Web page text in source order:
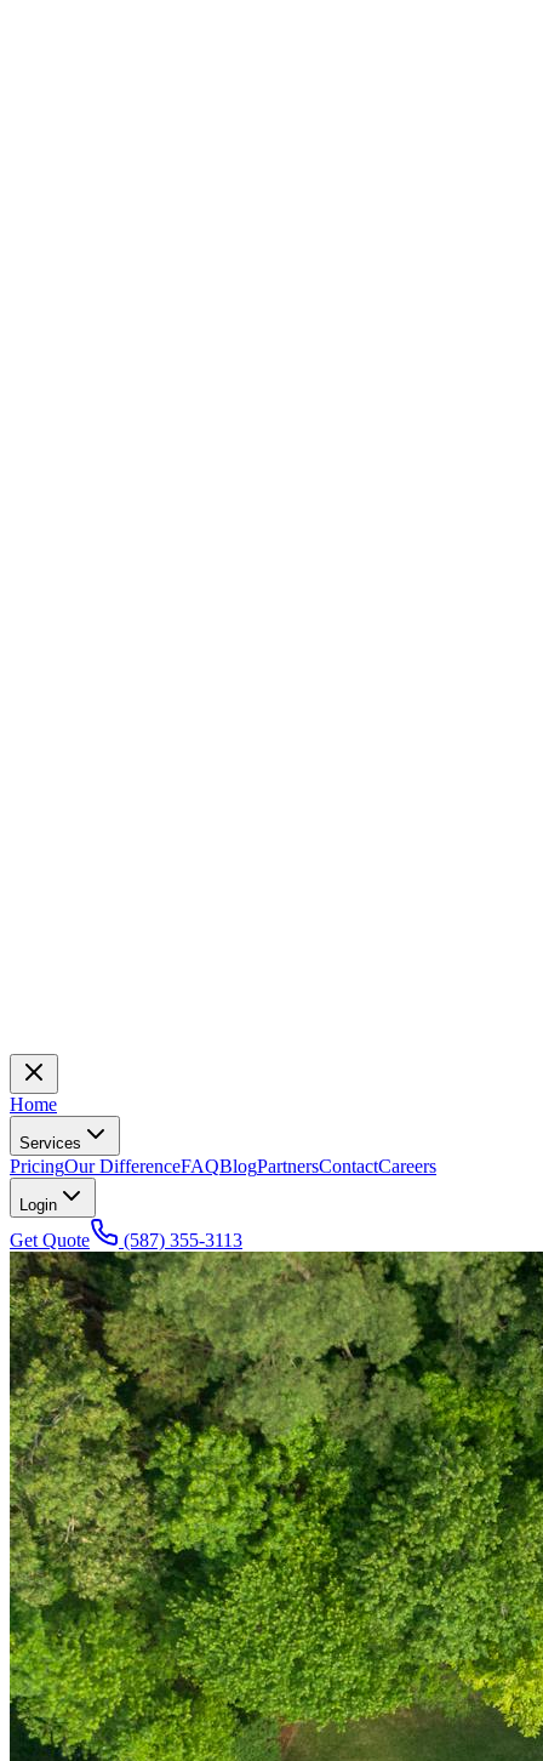
Home
Services
PricingOur DifferenceFAQBlogPartnersContactCareers
Login
Get Quote (587) 355-3113